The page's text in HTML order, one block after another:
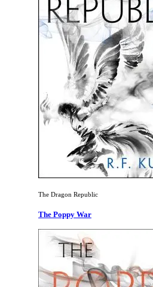
The Dragon Republic
The Poppy War